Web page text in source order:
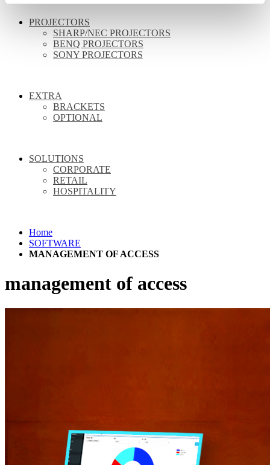
PROJECTORS
SHARP/NEC PROJECTORS
BENQ PROJECTORS
SONY PROJECTORS
EXTRA
BRACKETS
OPTIONAL
SOLUTIONS
CORPORATE
RETAIL
HOSPITALITY
Home
SOFTWARE
MANAGEMENT OF ACCESS
management of access